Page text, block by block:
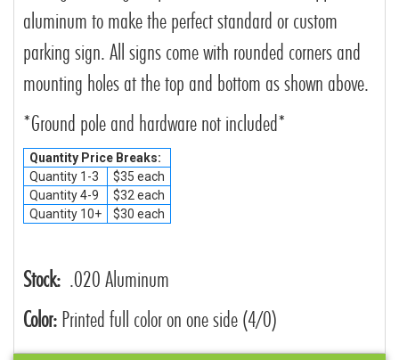
aluminum to make the perfect standard or custom
parking sign. All signs come with rounded corners and
mounting holes at the top and bottom as shown above.
*Ground pole and hardware not included*
Quantity Price Breaks:
Quantity 1-3
$35 each
Quantity 4-9
$32 each
Quantity 10+
$30 each
Stock: .020 Aluminum
Color: Printed full color on one side (4/0)